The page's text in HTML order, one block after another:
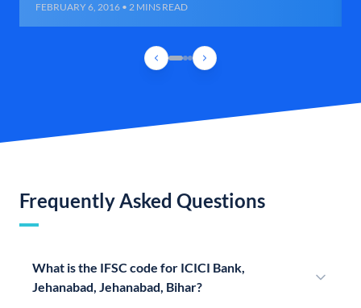
FEBRUARY 6, 2016 • 2 MINS READ
Frequently Asked Questions
What is the IFSC code for ICICI Bank,
Jehanabad, Jehanabad, Bihar?